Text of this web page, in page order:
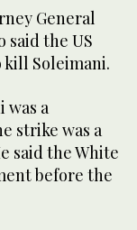
General
said the US
Soleimani.
a
strike was a
said the White
before the